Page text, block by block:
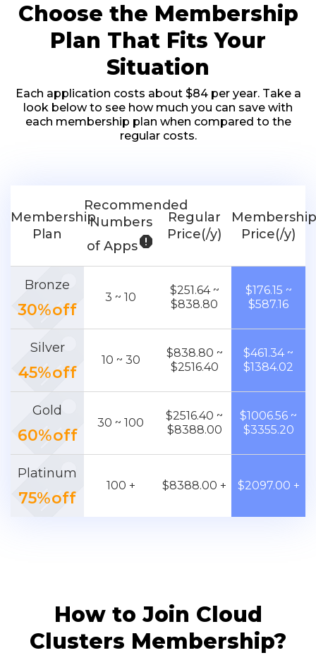
Choose the Membership
Plan That Fits Your
Situation
Each application costs about $84 per year. Take a
look below to see how much you can save with
each membership plan when compared to the
regular costs.
Membership
Plan
Recommended
Numbers
of Appsreport
Regular
Price(/y)
Membership
Price(/y)
Bronze
30%off
3 ~ 10
$251.64 ~
$838.80
$176.15 ~
$587.16
Silver
45%off
10 ~ 30
$838.80 ~
$2516.40
$461.34 ~
$1384.02
Gold
60%off
30 ~ 100
$2516.40 ~
$8388.00
$1006.56 ~
$3355.20
Platinum
75%off
100 + $8388.00 + $2097.00 +
How to Join Cloud
Clusters Membership?